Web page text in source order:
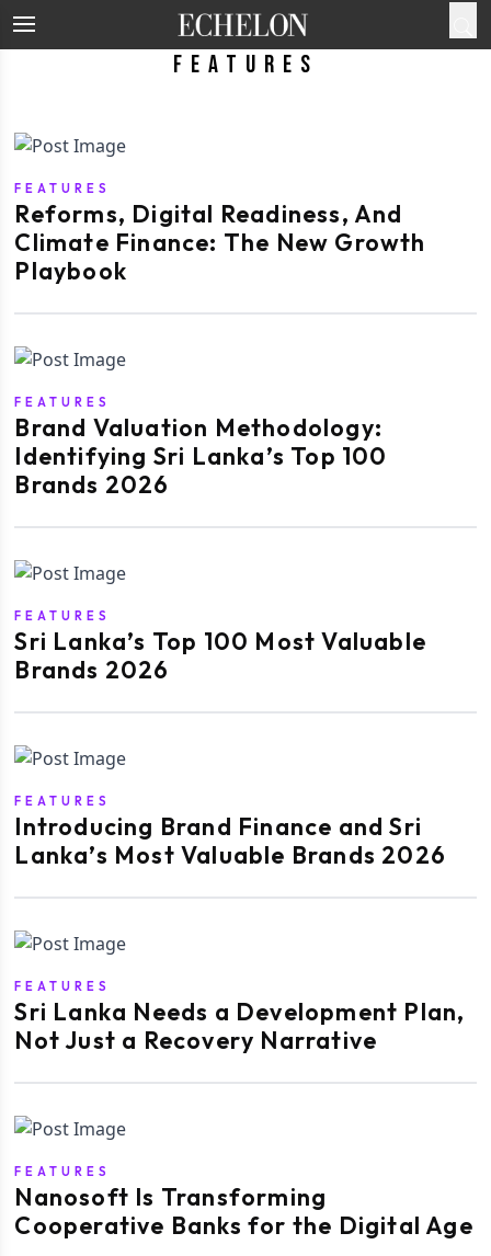
Features
FEATURES
Reforms, Digital Readiness, And
Climate Finance: The New Growth
Playbook
FEATURES
Brand Valuation Methodology:
Identifying Sri Lanka’s Top 100
Brands 2026
FEATURES
Sri Lanka’s Top 100 Most Valuable
Brands 2026
FEATURES
Introducing Brand Finance and Sri
Lanka’s Most Valuable Brands 2026
FEATURES
Sri Lanka Needs a Development Plan,
Not Just a Recovery Narrative
FEATURES
Nanosoft Is Transforming
Cooperative Banks for the Digital Age